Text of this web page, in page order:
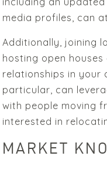
media profiles, can
Additionally, joining
hosting open
relationships in your
particular, can
with people moving
interested in
MARKET